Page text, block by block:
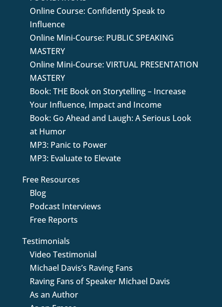
Online Course: Confidently Speak to
Influence
Online Mini-Course: PUBLIC SPEAKING
MASTERY
Online Mini-Course: VIRTUAL PRESENTATION
MASTERY
Book: THE Book on Storytelling – Increase
Your Influence, Impact and Income
Book: Go Ahead and Laugh: A Serious Look
at Humor
MP3: Panic to Power
MP3: Evaluate to Elevate
Free Resources
Blog
Podcast Interviews
Free Reports
Testimonials
Video Testimonial
Michael Davis’s Raving Fans
Raving Fans of Speaker Michael Davis
As an Author